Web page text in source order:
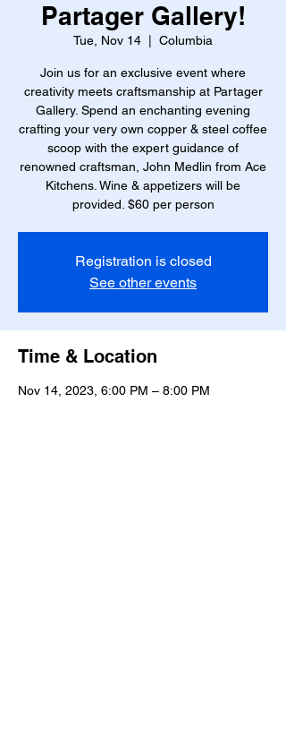
Partager Gallery!
Tue, Nov 14 Columbia
Join us for an exclusive event where
creativity meets craftsmanship at Partager
Gallery. Spend an enchanting evening
crafting your very own copper & steel coffee
scoop with the expert guidance of
renowned craftsman, John Medlin from Ace
Kitchens. Wine & appetizers will be
provided. $60 per person
Registration is closed
See other events
Time & Location
Nov 14, 2023, 6:00 PM – 8:00 PM